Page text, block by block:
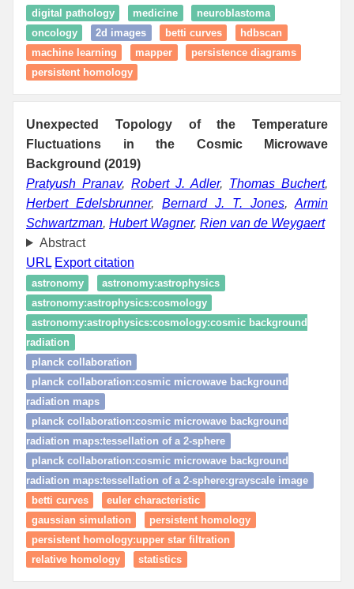
digital pathology medicine
neuroblastoma
oncology
2d images betti curves
hdbscan
machine learning
mapper
persistence diagrams
persistent homology
Unexpected Topology of the Temperature
Fluctuations in the Cosmic Microwave
Background (2019)
Pratyush Pranav, Robert J. Adler, Thomas Buchert,
Herbert Edelsbrunner, Bernard J. T. Jones, Armin
Schwartzman, Hubert Wagner, Rien van de Weygaert
Abstract
URL Export citation
astronomy
astronomy:astrophysics
astronomy:astrophysics:cosmology
astronomy:astrophysics:cosmology:cosmic background
radiation
planck collaboration
planck collaboration:cosmic microwave background
radiation maps
planck collaboration:cosmic microwave background
radiation maps:tessellation of a 2-sphere
planck collaboration:cosmic microwave background
radiation maps:tessellation of a 2-sphere:grayscale image
betti curves
euler characteristic
gaussian simulation
persistent homology
persistent homology:upper star filtration
relative homology
statistics